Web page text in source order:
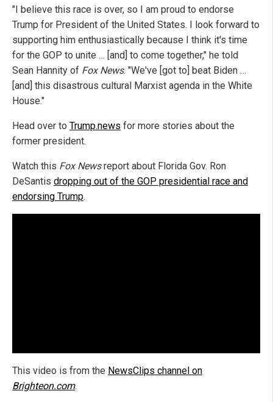
"I believe this race is over, so I am proud to endorse
Trump for President of the United States. I look forward to
supporting him enthusiastically because I think it's time
for the GOP to unite … [and] to come together," he told
Sean Hannity of Fox News. "We've [got to] beat Biden …
[and] this disastrous cultural Marxist agenda in the White
House."
Head over to Trump.news for more stories about the
former president.
Watch this Fox Newsreport about Florida Gov. Ron
DeSantis dropping out of the GOP presidential race and
endorsing Trump.
This video is from the NewsClips channel on
Brighteon.com.